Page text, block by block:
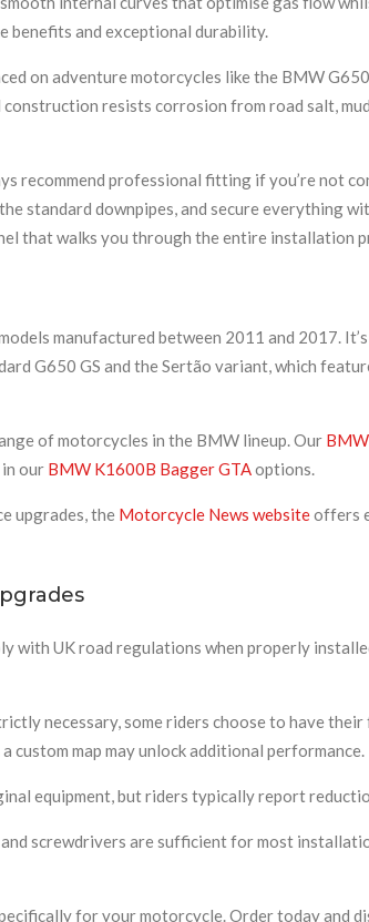
and exceptional durability.
on adventure motorcycles like the BMW
resists corrosion from road salt,
recommend professional fitting if you’re not
standard downpipes, and secure everything
that walks you through the entire installation
manufactured between 2011 and 2017.
G650 GS and the Sertão variant, which
of motorcycles in the BMW lineup. Our
our BMW K1600B Bagger GTAoptions.
upgrades, the Motorcycle News websiteoffers
with UK road regulations when properly
necessary, some riders choose to have
map may unlock additional performance.
equipment, but riders typically report
screwdrivers are sufficient for most
for your motorcycle. Order today and